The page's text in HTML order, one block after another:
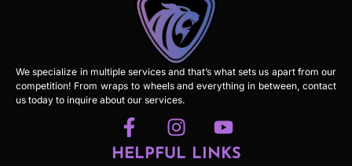
We specialize in multiple services and that’s what sets us apart from our
competition! From wraps to wheels and everything in between, contact
us today to inquire about our services.
HELPFUL LINKS